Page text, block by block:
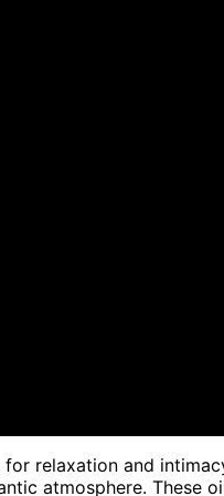
relaxation and
atmosphere. These